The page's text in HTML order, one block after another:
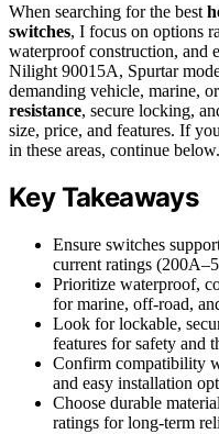
When searching for the best
switches, I focus on options
waterproof construction, and
Nilight 90015A, Spurtar
demanding vehicle, marine,
resistance, secure locking,
size, price, and features. If
in these areas, continue below.
Key Takeaways
Ensure switches
current ratings
Prioritize waterproof,
for marine, off-road,
Look for lockable,
features for safety and
Confirm compatibility
and easy installation
Choose durable
ratings for long-term